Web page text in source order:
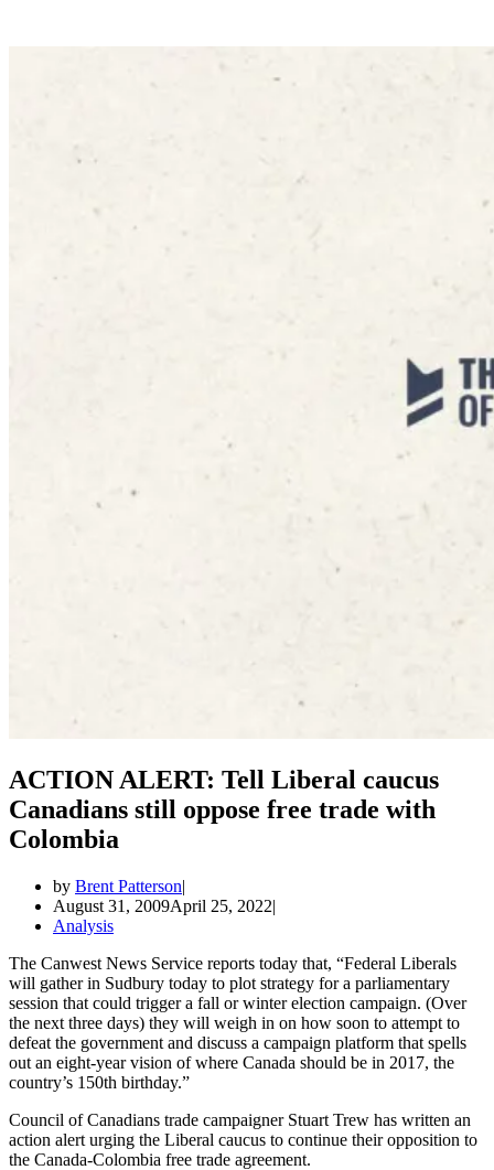
ACTION ALERT: Tell Liberal caucus
Canadians still oppose free trade with
Colombia
by Brent Patterson
August 31, 2009April 25, 2022
Analysis
The Canwest News Service reports today that, “Federal Liberals
will gather in Sudbury today to plot strategy for a parliamentary
session that could trigger a fall or winter election campaign. (Over
the next three days) they will weigh in on how soon to attempt to
defeat the government and discuss a campaign platform that spells
out an eight-year vision of where Canada should be in 2017, the
country’s 150th birthday.”
Council of Canadians trade campaigner Stuart Trew has written an
action alert urging the Liberal caucus to continue their opposition to
the Canada-Colombia free trade agreement.